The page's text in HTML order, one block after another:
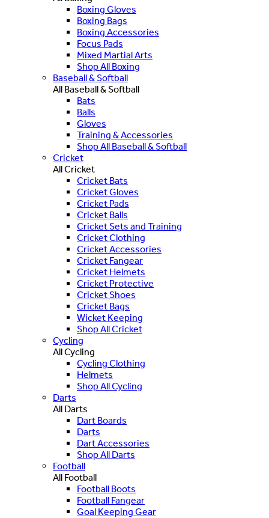
Boxing Gloves
Boxing Bags
Boxing Accessories
Focus Pads
Mixed Martial Arts
Shop All Boxing
Baseball & Softball
All Baseball & Softball
Bats
Balls
Gloves
Training & Accessories
Shop All Baseball & Softball
Cricket
All Cricket
Cricket Bats
Cricket Gloves
Cricket Pads
Cricket Balls
Cricket Sets and Training
Cricket Clothing
Cricket Accessories
Cricket Fangear
Cricket Helmets
Cricket Protective
Cricket Shoes
Cricket Bags
Wicket Keeping
Shop All Cricket
Cycling
All Cycling
Cycling Clothing
Helmets
Shop All Cycling
Darts
All Darts
Dart Boards
Darts
Dart Accessories
Shop All Darts
Football
All Football
Football Boots
Football Fangear
Goal Keeping Gear